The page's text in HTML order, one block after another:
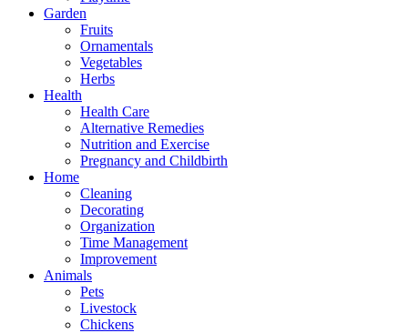
Garden
Fruits
Ornamentals
Vegetables
Herbs
Health
Health Care
Alternative Remedies
Nutrition and Exercise
Pregnancy and Childbirth
Home
Cleaning
Decorating
Organization
Time Management
Improvement
Animals
Pets
Livestock
Chickens